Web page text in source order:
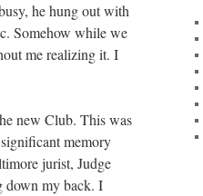
he hung out with
Somehow while we
me realizing it. I
new Club. This was
memory
jurist, Judge
down my back. I